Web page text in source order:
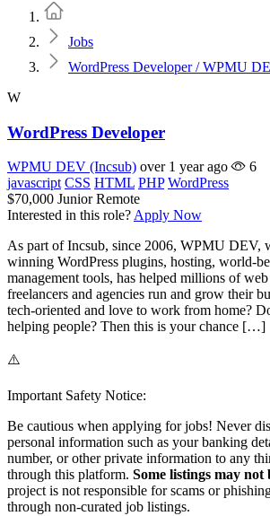
Jobs
WordPress Developer / WPMU
W
WordPress Developer
WPMU DEV (Incsub) over 1 year ago
6
javascript CSS HTML PHP WordPress
$70,000 Junior Remote
Interested in this role? Apply Now
As part of Incsub, since 2006, WPMU DEV,
winning WordPress plugins, hosting, world-
management tools, has helped millions of
freelancers and agencies run and grow their
tech-oriented and love to work from home?
helping people? Then this is your chance […]
⚠️
Important Safety Notice:
Be cautious when applying for jobs! Never
personal information such as your banking
number, or other private information to any
through this platform. Some listings may not
project is not responsible for scams or
through non-curated job listings.